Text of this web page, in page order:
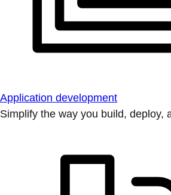
Application development
Simplify the way you build, deploy,